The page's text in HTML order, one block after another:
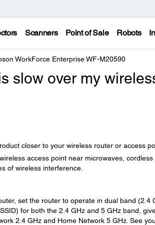
Scanners Point of Sale Robots
WorkForce Enterprise WF-M20590
slow over my
closer to your wireless router or access
access point near microwaves,
of wireless interference.
set the router to operate in dual band (2.4
for both the 2.4 GHz and 5 GHz band,
2.4 GHz and Home Network 5 GHz. See